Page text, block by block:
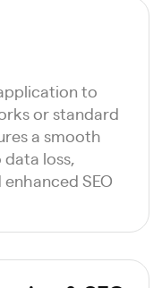
to
or standard
a smooth
loss,
SEO